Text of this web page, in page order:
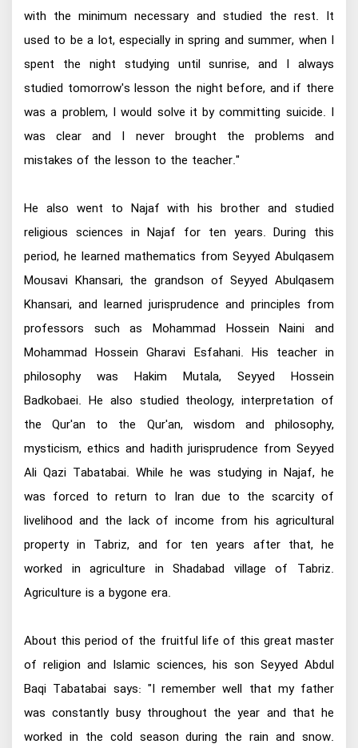
with the minimum necessary and studied the rest. It
used to be a lot, especially in spring and summer, when I
spent the night studying until sunrise, and I always
studied tomorrow's lesson the night before, and if there
was a problem, I would solve it by committing suicide. I
was clear and I never brought the problems and
mistakes of the lesson to the teacher."
He also went to Najaf with his brother and studied
religious sciences in Najaf for ten years. During this
period, he learned mathematics from Seyyed Abulqasem
Mousavi Khansari, the grandson of Seyyed Abulqasem
Khansari, and learned jurisprudence and principles from
professors such as Mohammad Hossein Naini and
Mohammad Hossein Gharavi Esfahani. His teacher in
philosophy was Hakim Mutala, Seyyed Hossein
Badkobaei. He also studied theology, interpretation of
the Qur'an to the Qur'an, wisdom and philosophy,
mysticism, ethics and hadith jurisprudence from Seyyed
Ali Qazi Tabatabai. While he was studying in Najaf, he
was forced to return to Iran due to the scarcity of
livelihood and the lack of income from his agricultural
property in Tabriz, and for ten years after that, he
worked in agriculture in Shadabad village of Tabriz.
Agriculture is a bygone era.
About this period of the fruitful life of this great master
of religion and Islamic sciences, his son Seyyed Abdul
Baqi Tabatabai says: "I remember well that my father
was constantly busy throughout the year and that he
worked in the cold season during the rain and snow.